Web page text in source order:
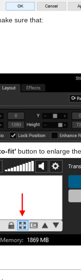
sure that:
fit' button to enlarge